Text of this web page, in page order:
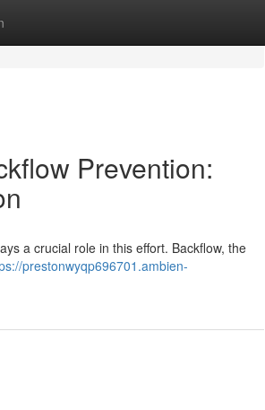
Prevention:
a crucial role in this effort. Backflow, the
prestonwyqp696701.ambien-